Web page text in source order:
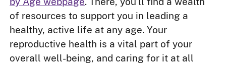
of resources to support you in leading a
healthy, active life at any age. Your
reproductive health is a vital part of your
overall well-being, and caring for it at all